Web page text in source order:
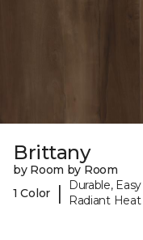
Brittany
by Room by Room
1 Color
|
Durable,
Radiant Heat